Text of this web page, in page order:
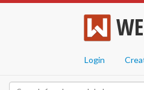
WE
Login